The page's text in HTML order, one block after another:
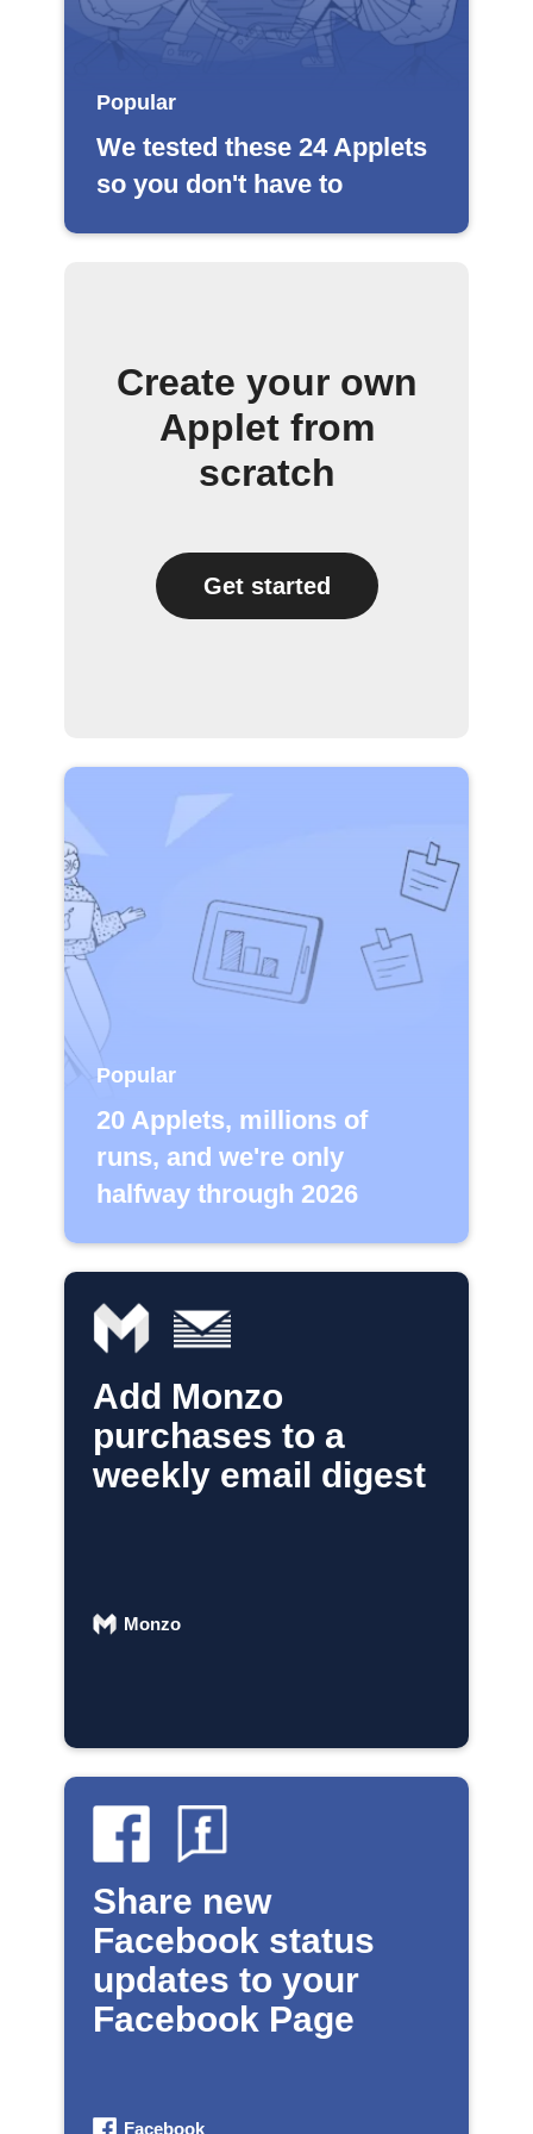
Popular
We tested these 24 Applets
so you don't have to
Create your own
Applet from
scratch
Get started
Popular
20 Applets, millions of
runs, and we're only
halfway through 2026
Add Monzo
purchases to a
weekly email digest
Monzo
Share new
Facebook status
updates to your
Facebook Page
Facebook